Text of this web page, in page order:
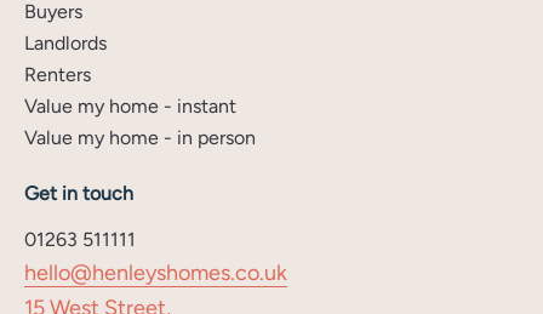
Buyers
Landlords
Renters
Value my home - instant
Value my home - in person
Get in touch
01263 511111
hello@henleyshomes.co.uk
15 West Street,